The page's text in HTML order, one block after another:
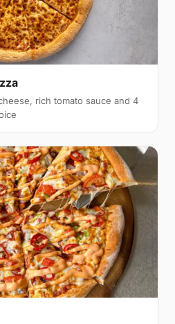
rich tomato sauce and 4